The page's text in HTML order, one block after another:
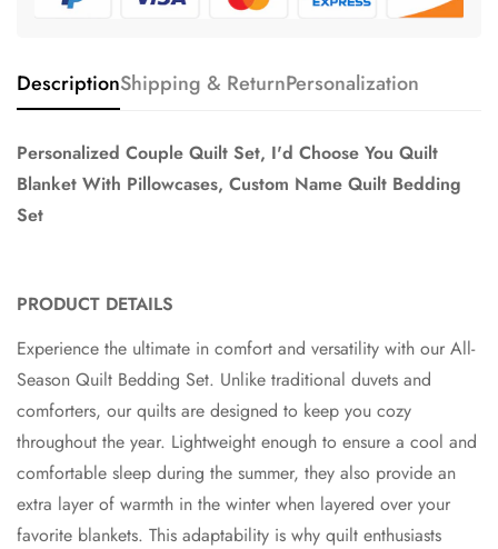
DescriptionShipping & ReturnPersonalization
Personalized Couple Quilt Set, I'd Choose You Quilt
Blanket With Pillowcases, Custom Name Quilt Bedding
Set
PRODUCT DETAILS
Experience the ultimate in comfort and versatility with our All-
Season Quilt Bedding Set. Unlike traditional duvets and
comforters, our quilts are designed to keep you cozy
throughout the year. Lightweight enough to ensure a cool and
comfortable sleep during the summer, they also provide an
extra layer of warmth in the winter when layered over your
favorite blankets. This adaptability is why quilt enthusiasts